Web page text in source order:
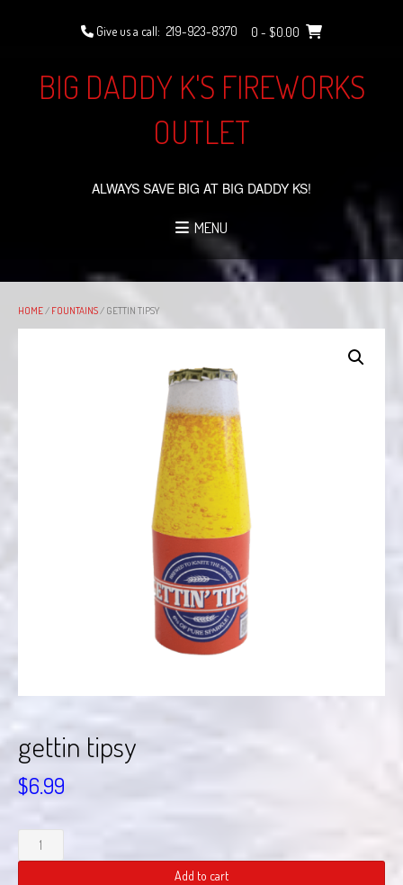
Give us a call: 219-923-8370 0 - $0.00
BIG DADDY K'S FIREWORKS
OUTLET
ALWAYS SAVE BIG AT BIG DADDY KS!
MENU
HOME/ FOUNTAINS/ GETTIN TIPSY
gettin tipsy
$6.99
gettin
tipsy
Add to cart